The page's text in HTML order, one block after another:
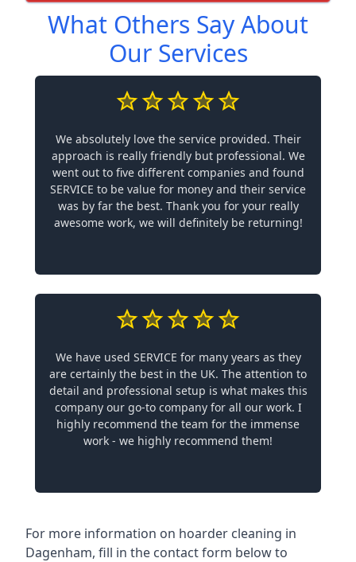
What Others Say About
Our Services
We absolutely love the service provided. Their
approach is really friendly but professional. We
went out to five different companies and found
SERVICE to be value for money and their service
was by far the best. Thank you for your really
awesome work, we will definitely be returning!
We have used SERVICE for many years as they
are certainly the best in the UK. The attention to
detail and professional setup is what makes this
company our go-to company for all our work. I
highly recommend the team for the immense
work - we highly recommend them!
For more information on hoarder cleaning in
Dagenham, fill in the contact form below to